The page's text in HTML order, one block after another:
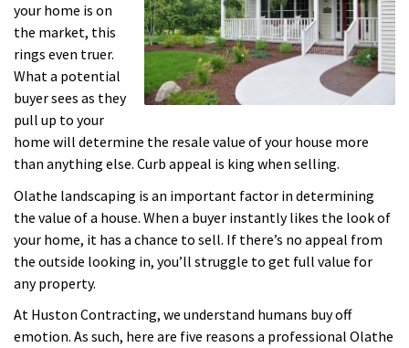
your home is on
the market, this
rings even truer.
What a potential
buyer sees as they
pull up to your
home will determine the resale value of your house more
than anything else. Curb appeal is king when selling.
Olathe landscaping is an important factor in determining
the value of a house. When a buyer instantly likes the look of
your home, it has a chance to sell. If there’s no appeal from
the outside looking in, you’ll struggle to get full value for
any property.
At Huston Contracting, we understand humans buy off
emotion. As such, here are five reasons a professional Olathe